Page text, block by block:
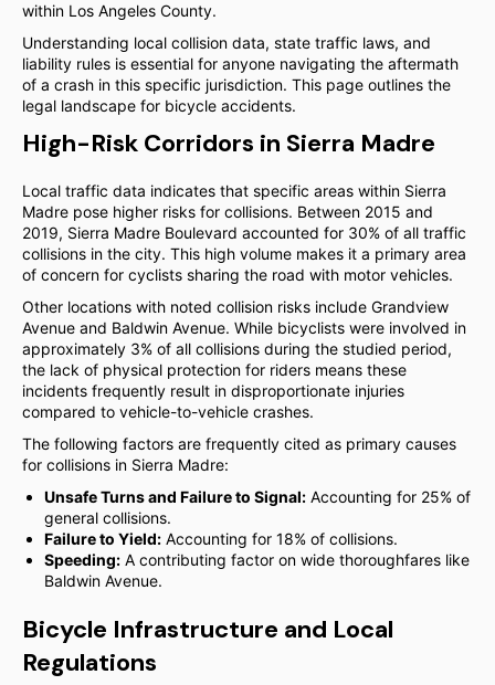
within Los Angeles County.
Understanding local collision data, state traffic laws, and
liability rules is essential for anyone navigating the aftermath
of a crash in this specific jurisdiction. This page outlines the
legal landscape for bicycle accidents.
High-Risk Corridors in Sierra Madre
Local traffic data indicates that specific areas within Sierra
Madre pose higher risks for collisions. Between 2015 and
2019, Sierra Madre Boulevard accounted for 30% of all traffic
collisions in the city. This high volume makes it a primary area
of concern for cyclists sharing the road with motor vehicles.
Other locations with noted collision risks include Grandview
Avenue and Baldwin Avenue. While bicyclists were involved in
approximately 3% of all collisions during the studied period,
the lack of physical protection for riders means these
incidents frequently result in disproportionate injuries
compared to vehicle-to-vehicle crashes.
The following factors are frequently cited as primary causes
for collisions in Sierra Madre:
Unsafe Turns and Failure to Signal: Accounting for 25% of
general collisions.
Failure to Yield: Accounting for 18% of collisions.
Speeding: A contributing factor on wide thoroughfares like
Baldwin Avenue.
Bicycle Infrastructure and Local
Regulations